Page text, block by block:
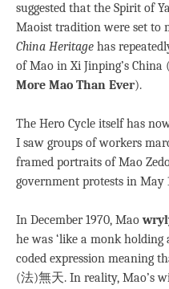
suggested that the Spirit of
Maoist tradition were set to
China Heritage has
of Mao in Xi Jinping’s China
More Mao Than Ever).
The Hero Cycle itself has
I saw groups of workers
framed portraits of Mao
government protests in May
In December 1970, Mao
he was ‘like a monk
coded expression meaning
(法)無天. In reality, Mao’s